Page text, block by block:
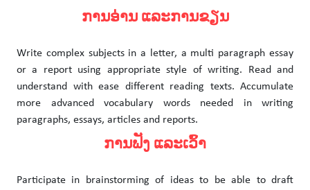
ການອ່ານ ແລະການຂຽນ
Write complex subjects in a letter, a multi paragraph essay
or a report using appropriate style of writing. Read and
understand with ease different reading texts. Accumulate
more advanced vocabulary words needed in writing
paragraphs, essays, articles and reports.
ການຟັງ ແລະເວົ້າ
Participate in brainstorming of ideas to be able to draft